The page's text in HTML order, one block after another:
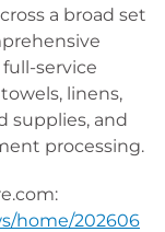
a broad set
service
linens,
supplies, and
processing.
home/202606